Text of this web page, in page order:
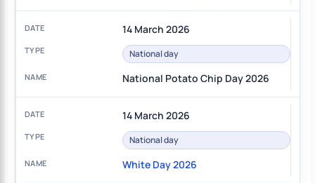
14 March 2026
National day
National Potato Chip Day 2026
14 March 2026
National day
White Day 2026